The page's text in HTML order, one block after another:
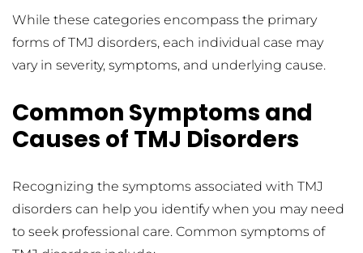
While these categories encompass the primary
forms of TMJ disorders, each individual case may
vary in severity, symptoms, and underlying cause.
Common Symptoms and
Causes of TMJ Disorders
Recognizing the symptoms associated with TMJ
disorders can help you identify when you may need
to seek professional care. Common symptoms of